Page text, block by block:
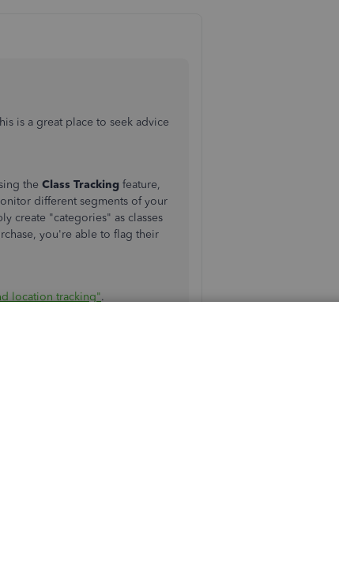
is a great place to seek advice
the Class Tracking feature,
different segments of your
create "categories" as classes
you're able to flag their
location tracking".
I'd be happy to help.
not the individual invoice. I
in the online version. I can
but I don't know how to pull the